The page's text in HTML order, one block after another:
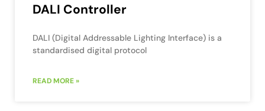
DALI Controller
DALI (Digital Addressable Lighting Interface) is a
standardised digital protocol
READ MORE »